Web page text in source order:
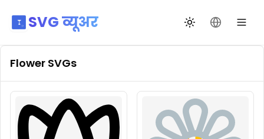
SVG व्यूअर थीम बदलेंभाषा बदलें
Flower SVGs